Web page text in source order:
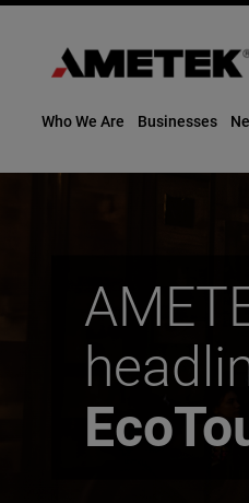
Who We Are Businesses